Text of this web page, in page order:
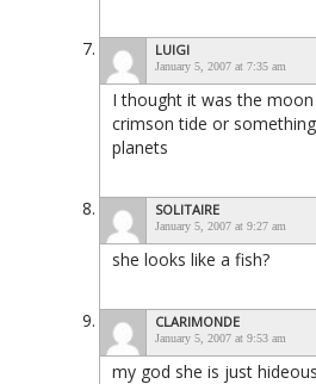
LUIGI
January 5, 2007 at 7:35 am
I thought it was the
crimson tide or
planets
SOLITAIRE
January 5, 2007 at 9:27 am
she looks like a fish?
CLARIMONDE
January 5, 2007 at 9:53 am
my god she is just